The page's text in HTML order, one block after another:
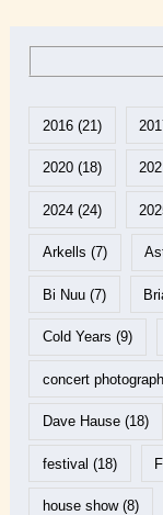
2016(21)
2020(18)
2024(24)
Arkells (7)
Bi Nuu(7)
Cold Years (9)
concert
Dave Hause(18)
festival (18)
house show(8)